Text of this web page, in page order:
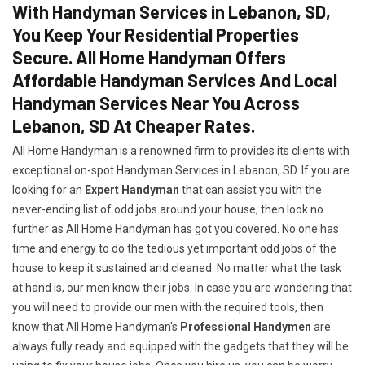
With Handyman Services in Lebanon, SD,
You Keep Your Residential Properties
Secure. All Home Handyman Offers
Affordable Handyman Services And Local
Handyman Services Near You Across
Lebanon, SD At Cheaper Rates.
All Home Handyman is a renowned firm to provides its clients with
exceptional on-spot Handyman Services in Lebanon, SD. If you are
looking for an Expert Handyman that can assist you with the
never-ending list of odd jobs around your house, then look no
further as All Home Handyman has got you covered. No one has
time and energy to do the tedious yet important odd jobs of the
house to keep it sustained and cleaned. No matter what the task
at hand is, our men know their jobs. In case you are wondering that
you will need to provide our men with the required tools, then
know that All Home Handyman's Professional Handymen are
always fully ready and equipped with the gadgets that they will be